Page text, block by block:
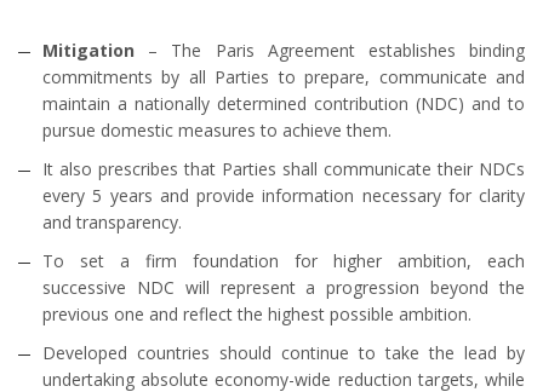
Mitigation – The Paris Agreement establishes binding
commitments by all Parties to prepare, communicate and
maintain a nationally determined contribution (NDC) and to
pursue domestic measures to achieve them.
It also prescribes that Parties shall communicate their NDCs
every 5 years and provide information necessary for clarity
and transparency.
To set a firm foundation for higher ambition, each
successive NDC will represent a progression beyond the
previous one and reflect the highest possible ambition.
Developed countries should continue to take the lead by
undertaking absolute economy-wide reduction targets, while